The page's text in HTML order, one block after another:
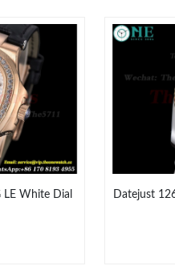
at 7:58 PM.
at 11:26 PM.
at 2:47 PM.
at 9:30 PM.
10, 2026 at 9:26 PM.
at 9:38 PM.
White Dial
Datejust